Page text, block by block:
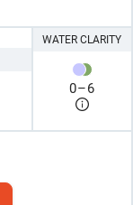
WATER CLARITY
0–6